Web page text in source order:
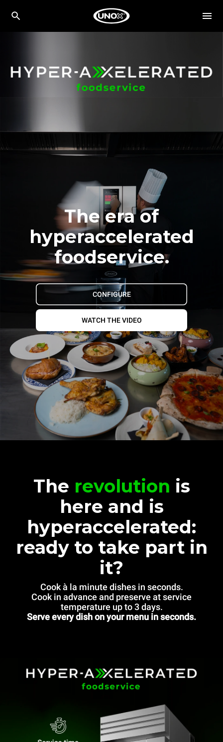
The era of
hyperaccelerated
foodservice.
CONFIGURE
WATCH THE VIDEO
The revolution is
here and is
hyperaccelerated:
ready to take part in
it?
Cook à la minute dishes in seconds.
Cook in advance and preserve at service
temperature up to 3 days.
Serve every dish on your menu in seconds.